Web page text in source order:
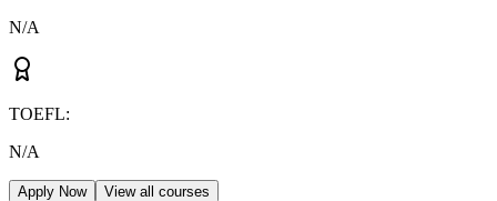
N/A
TOEFL:
N/A
Apply Now View all courses